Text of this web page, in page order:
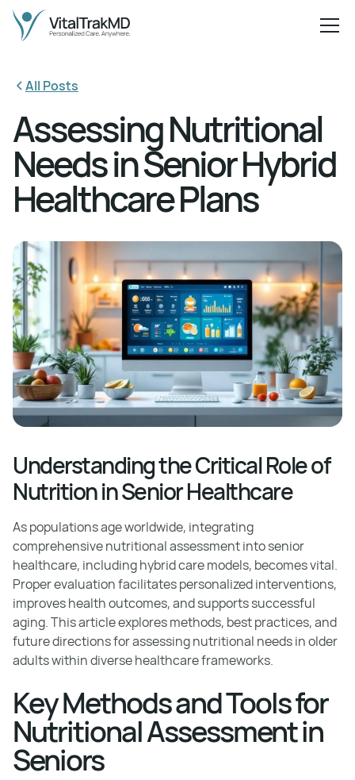
All Posts
Assessing Nutritional
Needs in Senior Hybrid
Healthcare Plans
Understanding the Critical Role of
Nutrition in Senior Healthcare
As populations age worldwide, integrating
comprehensive nutritional assessment into senior
healthcare, including hybrid care models, becomes vital.
Proper evaluation facilitates personalized interventions,
improves health outcomes, and supports successful
aging. This article explores methods, best practices, and
future directions for assessing nutritional needs in older
adults within diverse healthcare frameworks.
Key Methods and Tools for
Nutritional Assessment in
Seniors